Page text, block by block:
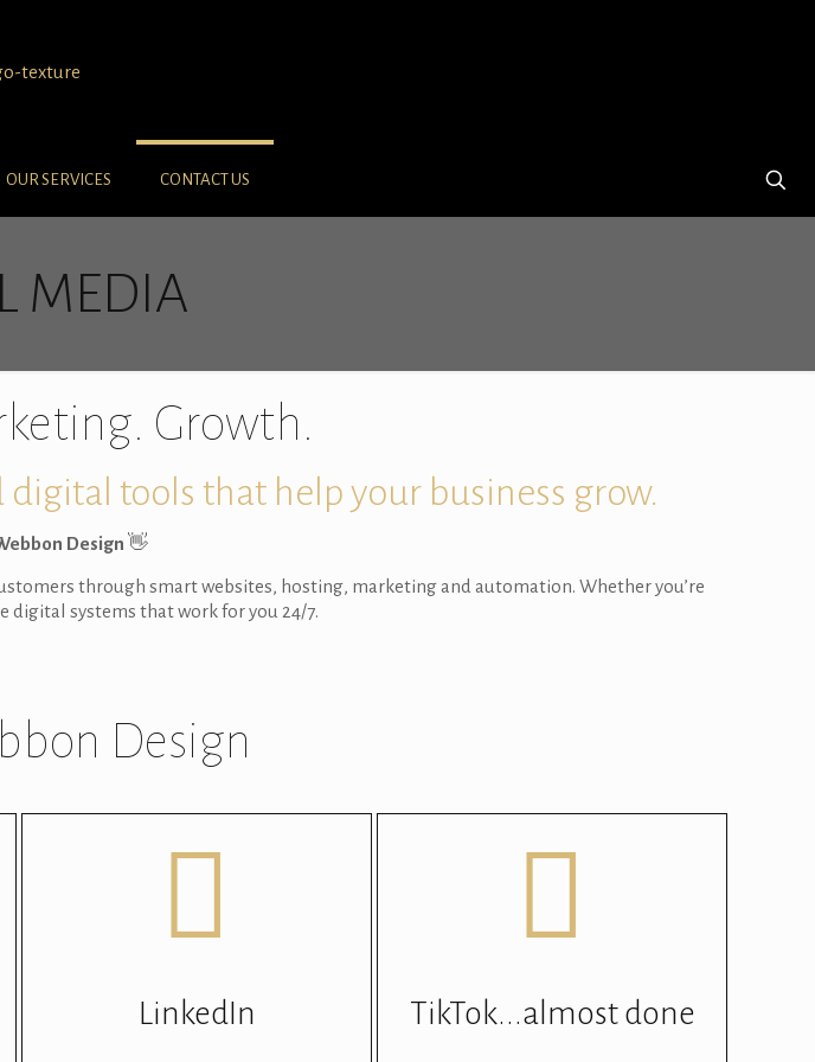
OUR SERVICES CONTACT US
MEDIA
Growth.
tools that help your business grow.
Design 👋
through smart websites, hosting, marketing and automation. Whether you’re
digital systems that work for you 24/7.
Design
LinkedIn TikTok...almost done